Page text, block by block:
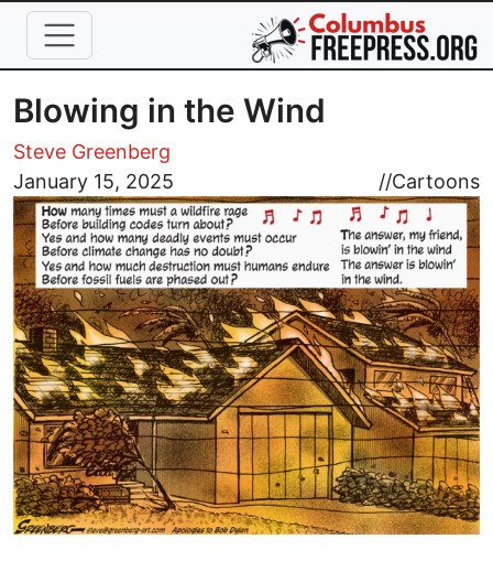
Skip to main content
Blowing in the Wind
Steve Greenberg
January 15, 2025
//Cartoons
Image